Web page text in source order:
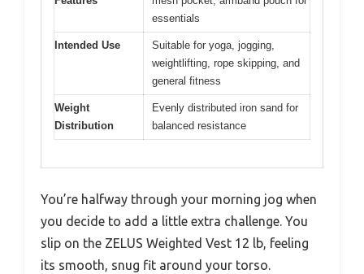
essentials
Intended Use
Suitable for yoga, jogging,
weightlifting, rope skipping, and
general fitness
Weight
Distribution
Evenly distributed iron sand for
balanced resistance
You’re halfway through your morning jog when
you decide to add a little extra challenge. You
slip on the ZELUS Weighted Vest 12 lb, feeling
its smooth, snug fit around your torso.